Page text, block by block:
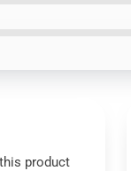
product